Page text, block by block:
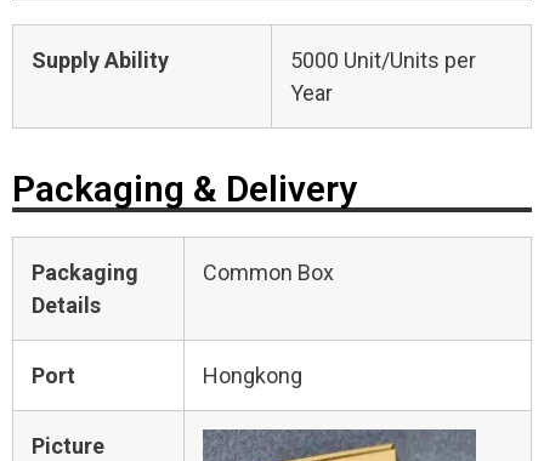
Supply Ability
5000 Unit/Units per
Year
Packaging & Delivery
Packaging
Details
Common Box
Port Hongkong
Picture